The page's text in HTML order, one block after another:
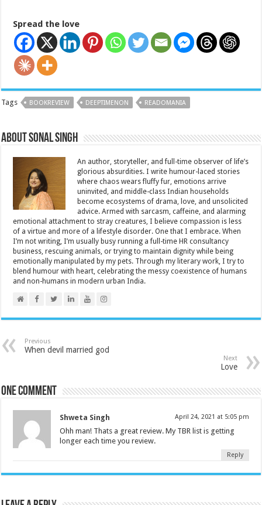
Spread the love
Tags BOOKREVIEW DEEPTIMENON READOMANIA
About Sonal Singh
An author, storyteller, and full-time observer of life’s
glorious absurdities. I write humour-laced stories
where chaos wears fluffy fur, emotions arrive
uninvited, and middle-class Indian households
become ecosystems of drama, love, and unsolicited
advice. Armed with sarcasm, caffeine, and alarming
emotional attachment to stray creatures, I believe compassion is less
of a virtue and more of a lifestyle disorder. One that I embrace. When
I’m not writing, I’m usually busy running a full-time HR consultancy
business, rescuing animals, or trying to maintain dignity while being
emotionally manipulated by my pets. Through my literary work, I try to
blend humour with heart, celebrating the messy coexistence of humans
and non-humans in modern urban India.
Previous
When devil married god
Next
Love
One comment
Shweta Singh April 24, 2021 at 5:05 pm
Ohh man! Thats a great review. My TBR list is getting
longer each time you review.
Reply